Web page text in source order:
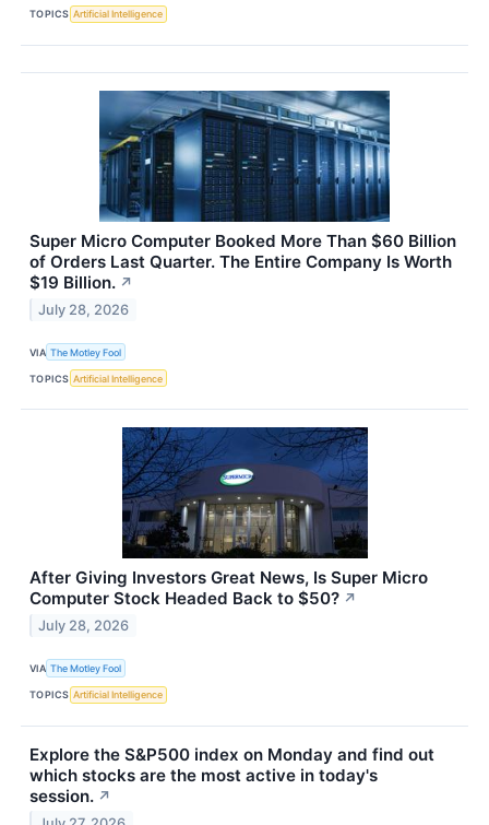
TOPICS Artificial Intelligence
Super Micro Computer Booked More Than $60 Billion
of Orders Last Quarter. The Entire Company Is Worth
$19 Billion. ↗
July 28, 2026
VIA The Motley Fool
TOPICS Artificial Intelligence
After Giving Investors Great News, Is Super Micro
Computer Stock Headed Back to $50? ↗
July 28, 2026
VIA The Motley Fool
TOPICS Artificial Intelligence
Explore the S&P500 index on Monday and find out
which stocks are the most active in today's
session. ↗